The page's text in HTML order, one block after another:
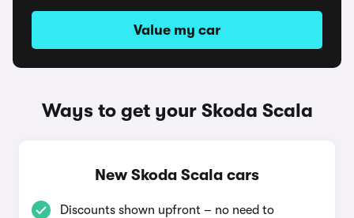
Value my car
Ways to get your Skoda Scala
New Skoda Scala cars
Discounts shown upfront – no need to